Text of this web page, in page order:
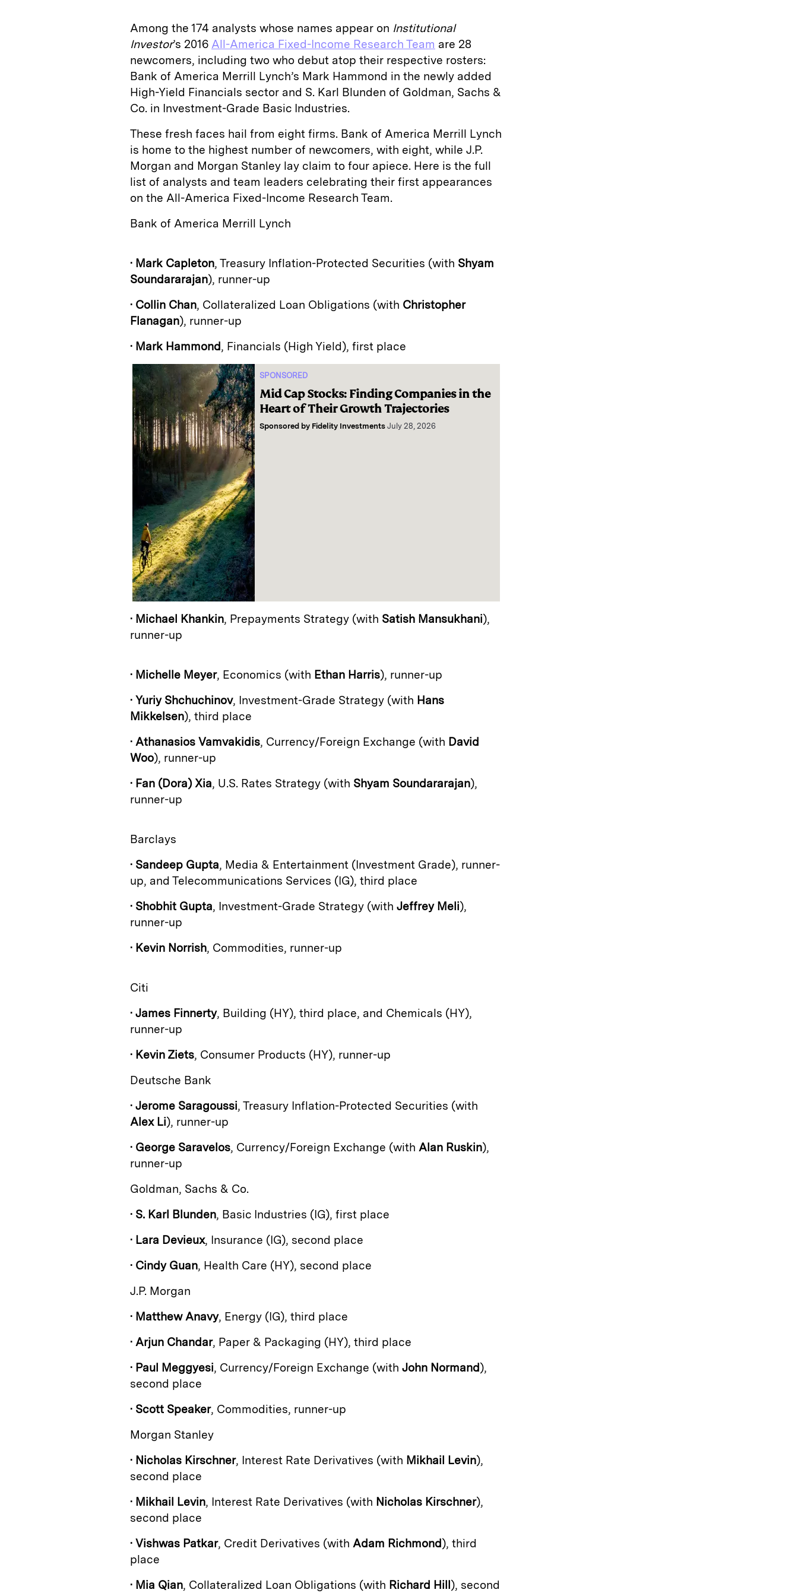
Among the 174 analysts whose names appear on Institutional
Investor’s 2016 All-America Fixed-Income Research Team are 28
newcomers, including two who debut atop their respective rosters:
Bank of America Merrill Lynch’s Mark Hammond in the newly added
High-Yield Financials sector and S. Karl Blunden of Goldman, Sachs &
Co. in Investment-Grade Basic Industries.
These fresh faces hail from eight firms. Bank of America Merrill Lynch
is home to the highest number of newcomers, with eight, while J.P.
Morgan and Morgan Stanley lay claim to four apiece. Here is the full
list of analysts and team leaders celebrating their first appearances
on the All-America Fixed-Income Research Team.
Bank of America Merrill Lynch
• Mark Capleton, Treasury Inflation-Protected Securities (with Shyam
Soundararajan), runner-up
• Collin Chan, Collateralized Loan Obligations (with Christopher
Flanagan), runner-up
• Mark Hammond, Financials (High Yield), first place
SPONSORED
Mid Cap Stocks: Finding Companies in the
Heart of Their Growth Trajectories
Sponsored by Fidelity Investments July 28, 2026
• Michael Khankin, Prepayments Strategy (with Satish Mansukhani),
runner-up
• Michelle Meyer, Economics (with Ethan Harris), runner-up
• Yuriy Shchuchinov, Investment-Grade Strategy (with Hans
Mikkelsen), third place
• Athanasios Vamvakidis, Currency/Foreign Exchange (with David
Woo), runner-up
• Fan (Dora) Xia, U.S. Rates Strategy (with Shyam Soundararajan),
runner-up
Barclays
• Sandeep Gupta, Media & Entertainment (Investment Grade), runner-
up, and Telecommunications Services (IG), third place
• Shobhit Gupta, Investment-Grade Strategy (with Jeffrey Meli),
runner-up
• Kevin Norrish, Commodities, runner-up
Citi
• James Finnerty, Building (HY), third place, and Chemicals (HY),
runner-up
• Kevin Ziets, Consumer Products (HY), runner-up
Deutsche Bank
• Jerome Saragoussi, Treasury Inflation-Protected Securities (with
Alex Li), runner-up
• George Saravelos, Currency/Foreign Exchange (with Alan Ruskin),
runner-up
Goldman, Sachs & Co.
• S. Karl Blunden, Basic Industries (IG), first place
• Lara Devieux, Insurance (IG), second place
• Cindy Guan, Health Care (HY), second place
J.P. Morgan
• Matthew Anavy, Energy (IG), third place
• Arjun Chandar, Paper & Packaging (HY), third place
• Paul Meggyesi, Currency/Foreign Exchange (with John Normand),
second place
• Scott Speaker, Commodities, runner-up
Morgan Stanley
• Nicholas Kirschner, Interest Rate Derivatives (with Mikhail Levin),
second place
• Mikhail Levin, Interest Rate Derivatives (with Nicholas Kirschner),
second place
• Vishwas Patkar, Credit Derivatives (with Adam Richmond), third
place
• Mia Qian, Collateralized Loan Obligations (with Richard Hill), second